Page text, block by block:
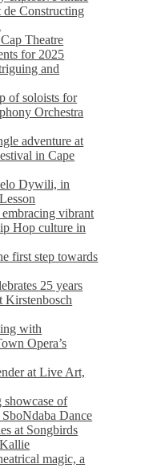
Constructing
Theatre
for 2025
and
of soloists for
Orchestra
adventure at
in Cape
Dywili, in
vibrant
Hop culture in
first step towards
25 years
Kirstenbosch
with
Opera’s
at Live Art,
showcase of
Dance
at Songbirds
magic, a